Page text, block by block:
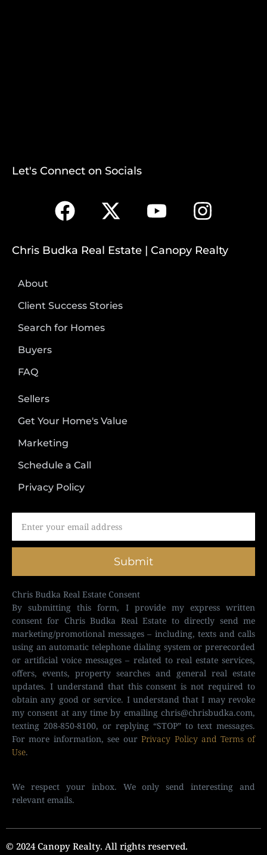
Let's Connect on Socials
Chris Budka Real Estate | Canopy Realty
About
Client Success Stories
Search for Homes
Buyers
FAQ
Sellers
Get Your Home's Value
Marketing
Schedule a Call
Privacy Policy
Submit
Chris Budka Real Estate Consent
By submitting this form, I provide my express written
consent for Chris Budka Real Estate to directly send me
marketing/promotional messages – including, texts and calls
using an automatic telephone dialing system or prerecorded
or artificial voice messages – related to real estate services,
offers, events, property searches and general real estate
updates. I understand that this consent is not required to
obtain any good or service. I understand that I may revoke
my consent at any time by emailing chris@chrisbudka.com,
texting 208-850-8100, or replying “STOP” to text messages.
For more information, see ourPrivacy Policy and Terms of
Use.
We respect your inbox. We only send interesting and
relevant emails.
© 2024 Canopy Realty. All rights reserved.